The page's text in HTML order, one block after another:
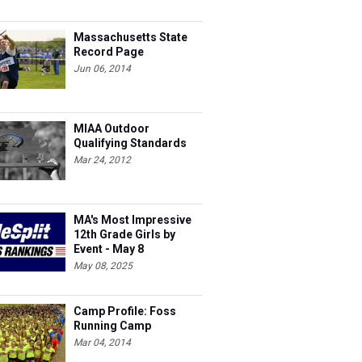
Massachusetts State
Record Page
Jun 06, 2014
MIAA Outdoor
Qualifying Standards
Mar 24, 2012
MA's Most Impressive
12th Grade Girls by
Event - May 8
May 08, 2025
Camp Profile: Foss
Running Camp
Mar 04, 2014